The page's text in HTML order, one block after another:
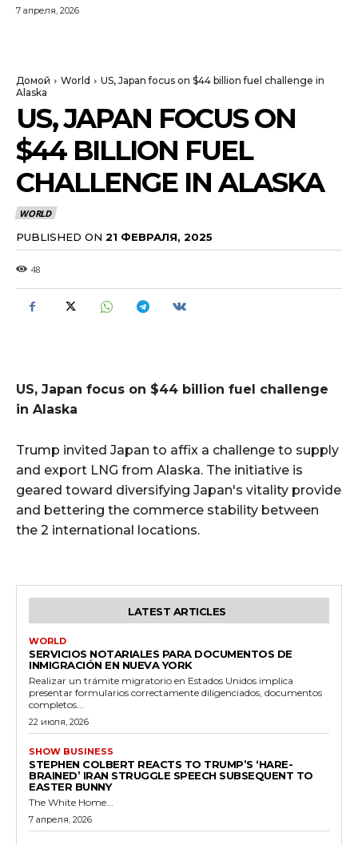
7 апреля, 2026